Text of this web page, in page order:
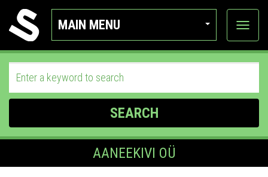
MAIN MENU
View
SEARCH
AANEEKIVI OÜ